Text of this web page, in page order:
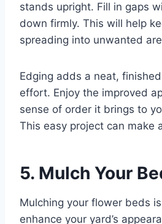
stands upright. Fill in gaps
down firmly. This will help
spreading into unwanted
Edging adds a neat,
effort. Enjoy the improved
sense of order it brings to
This easy project can make
5. Mulch Your
Mulching your flower beds
enhance your yard’s